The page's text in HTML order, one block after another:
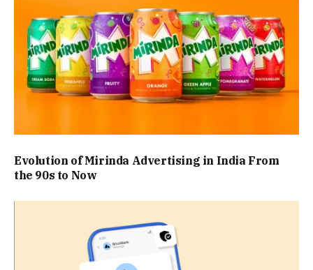
Evolution of Mirinda Advertising in India From
the 90s to Now